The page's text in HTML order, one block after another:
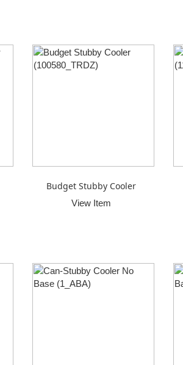
Budget Stubby Cooler
View Item